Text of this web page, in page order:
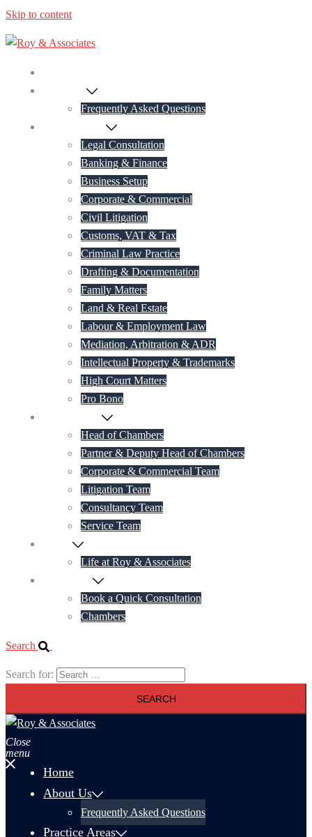
Skip to content
Frequently Asked Questions
Legal Consultation
Banking & Finance
Business Setup
Corporate & Commercial
Civil Litigation
Customs, VAT & Tax
Criminal Law Practice
Drafting & Documentation
Family Matters
Land & Real Estate
Labour & Employment Law
Mediation, Arbitration & ADR
Intellectual Property & Trademarks
High Court Matters
Pro Bono
Head of Chambers
Partner & Deputy Head of Chambers
Corporate & Commercial Team
Litigation Team
Consultancy Team
Service Team
Life at Roy & Associates
Book a Quick Consultation
Chambers
Search
Search for:
Close
menu
Home
About Us
Frequently Asked Questions
Practice Areas